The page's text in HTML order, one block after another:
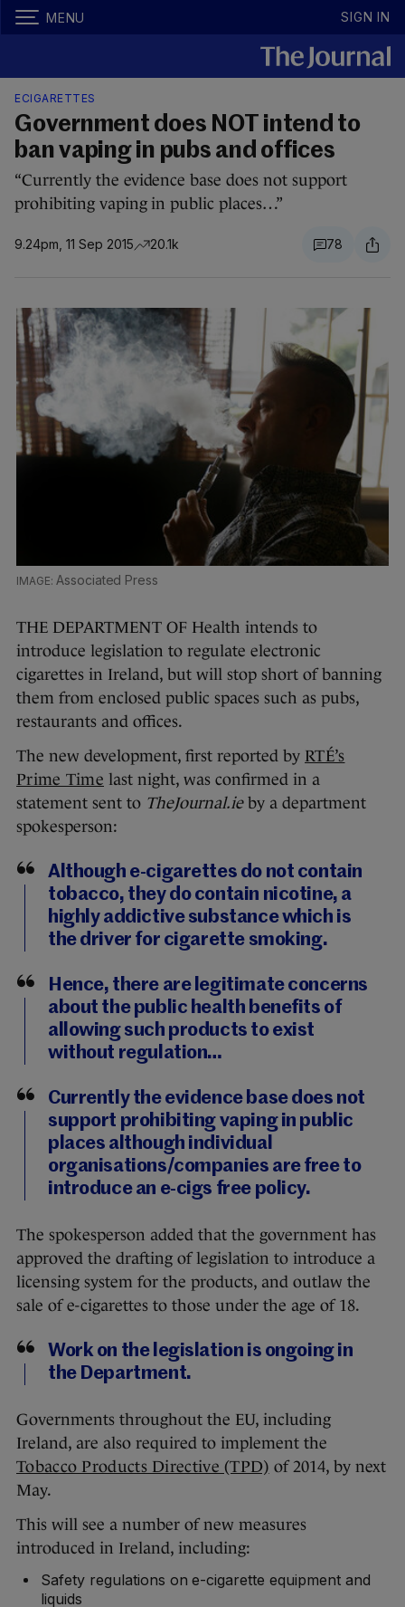
MENU SIGN IN
ECIGARETTES
Government does NOT intend to
ban vaping in pubs and offices
“Currently the evidence base does not support
prohibiting vaping in public places…”
9.24pm, 11 Sep 2015 20.1k 78
Associated Press
THE DEPARTMENT OF Health intends to
introduce legislation to regulate electronic
cigarettes in Ireland, but will stop short of banning
them from enclosed public spaces such as pubs,
restaurants and offices.
The new development, first reported by RTÉ’s
Prime Time last night, was confirmed in a
statement sent to TheJournal.ieby a department
spokesperson:
Although e-cigarettes do not contain
tobacco, they do contain nicotine, a
highly addictive substance which is
the driver for cigarette smoking.
Hence, there are legitimate concerns
about the public health benefits of
allowing such products to exist
without regulation…
Currently the evidence base does not
support prohibiting vaping in public
places although individual
organisations/companies are free to
introduce an e-cigs free policy.
The spokesperson added that the government has
approved the drafting of legislation to introduce a
licensing system for the products, and outlaw the
sale of e-cigarettes to those under the age of 18.
Work on the legislation is ongoing in
the Department.
Governments throughout the EU, including
Ireland, are also required to implement the
Tobacco Products Directive (TPD) of 2014, by next
May.
This will see a number of new measures
introduced in Ireland, including:
Safety regulations on e-cigarette equipment and
liquids